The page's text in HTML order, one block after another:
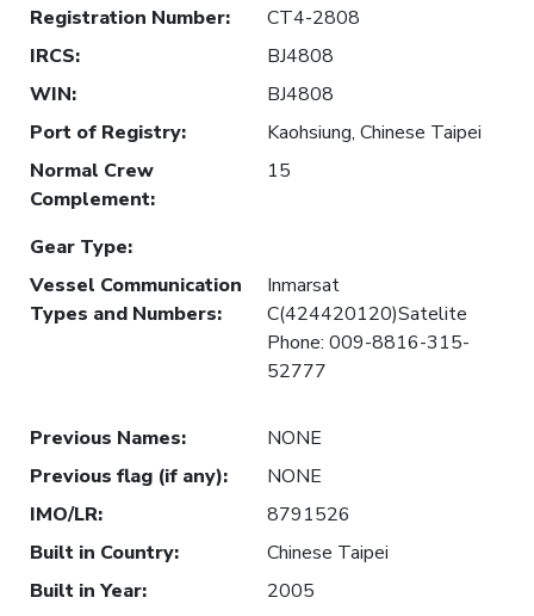
Registration Number:
CT4-2808
IRCS:
BJ4808
WIN:
BJ4808
Port of Registry:
Kaohsiung, Chinese Taipei
Normal Crew
Complement:
15
Gear Type:
Vessel Communication
Types and Numbers:
Inmarsat
C(424420120)Satelite
Phone: 009-8816-315-
52777
Previous Names:
NONE
Previous flag (if any):
NONE
IMO/LR:
8791526
Built in Country:
Chinese Taipei
Built in Year: 2005